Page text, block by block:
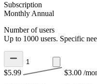
Subscription
Monthly Annual
Number of users
Up to 1000 users. Specific
$5.99 $3.00 /